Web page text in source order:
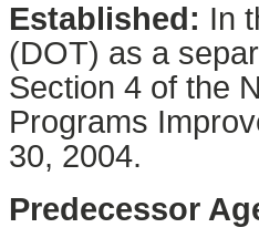
Established: In
(DOT) as a
Section 4 of the
Programs
30, 2004.
Predecessor